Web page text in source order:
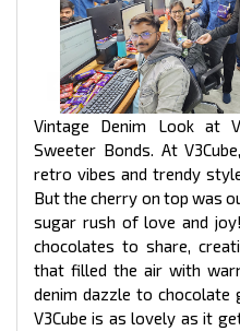
Vintage Denim Look at
Sweeter Bonds. At
retro vibes and trendy
But the cherry on top was
sugar rush of love and
chocolates to share,
that filled the air with
denim dazzle to
V3Cube is as lovely as it